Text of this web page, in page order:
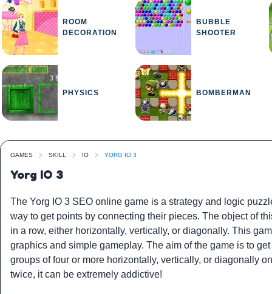
ROOM
DECORATION
BUBBLE
SHOOTER
PHYSICS BOMBERMAN
GAMES SKILL IO YORG IO 3
Yorg IO 3
The Yorg IO 3 SEO online game is a strategy and logic
way to get points by connecting their pieces. The object of
in a row, either horizontally, vertically, or diagonally. This
graphics and simple gameplay. The aim of the game is to
groups of four or more horizontally, vertically, or diagonally
twice, it can be extremely addictive!